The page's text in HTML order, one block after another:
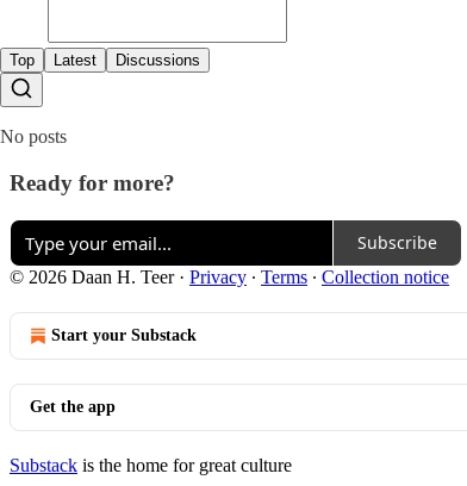
Top Latest Discussions
No posts
Ready for more?
Subscribe
© 2026 Daan H. Teer· Privacy ∙ Terms ∙ Collection notice
Start your Substack
Get the app
Substack is the home for great culture